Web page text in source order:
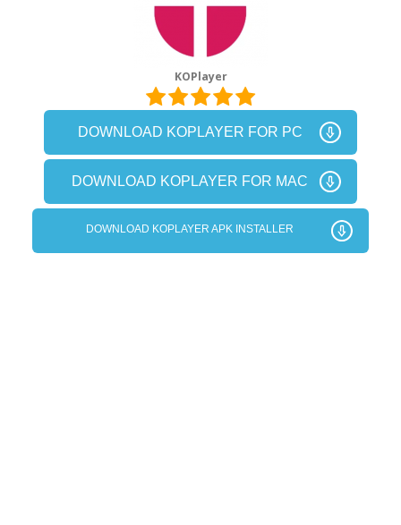
KOPlayer
DOWNLOAD KOPLAYER FOR PC
DOWNLOAD KOPLAYER FOR MAC
DOWNLOAD KOPLAYER APK INSTALLER